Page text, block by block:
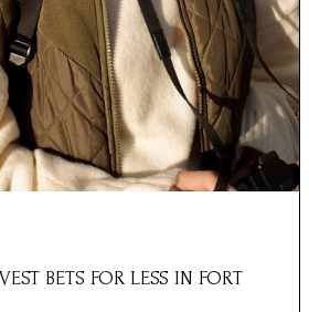
BETS FOR LESS IN FORT